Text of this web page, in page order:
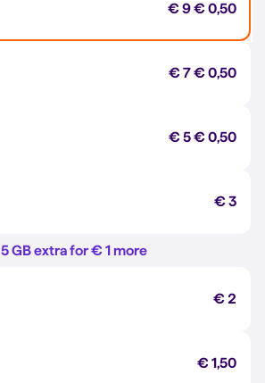
€ 9€ 0,50
€ 7€ 0,50
€ 5€ 0,50
€ 3
5 GB extra for € 1 more
€ 2
€ 1,50